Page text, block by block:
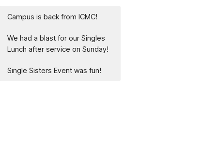
Campus is back from ICMC!
We had a blast for our Singles
Lunch after service on Sunday!
Single Sisters Event was fun!